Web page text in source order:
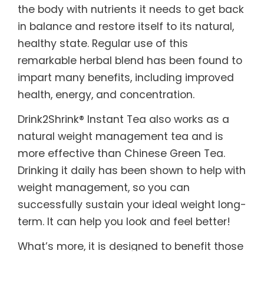
the body with nutrients it needs to get back
in balance and restore itself to its natural,
healthy state. Regular use of this
remarkable herbal blend has been found to
impart many benefits, including improved
health, energy, and concentration.
Drink2Shrink® Instant Tea also works as a
natural weight management tea and is
more effective than Chinese Green Tea.
Drinking it daily has been shown to help with
weight management, so you can
successfully sustain your ideal weight long-
term. It can help you look and feel better!
What’s more, it is designed to benefit those